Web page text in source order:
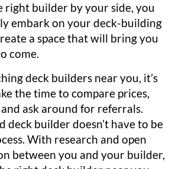
right builder by your side, you
embark on your deck-building
a space that will bring you
come.
deck builders near you, it’s
the time to compare prices,
ask around for referrals.
deck builder doesn’t have to be
With research and open
between you and your builder,